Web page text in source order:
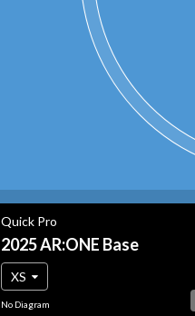
Quick Pro
2025AR:ONE Base
XS
No Diagram